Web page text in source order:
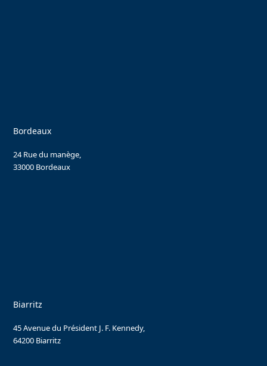
Bordeaux
24 Rue du manège,
33000 Bordeaux
Biarritz
45 Avenue du Président J. F. Kennedy,
64200 Biarritz